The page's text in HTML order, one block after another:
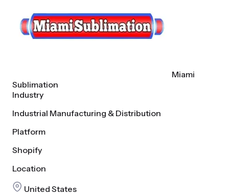
Miami
Sublimation
Industry
Industrial Manufacturing & Distribution
Platform
Shopify
Location
United States